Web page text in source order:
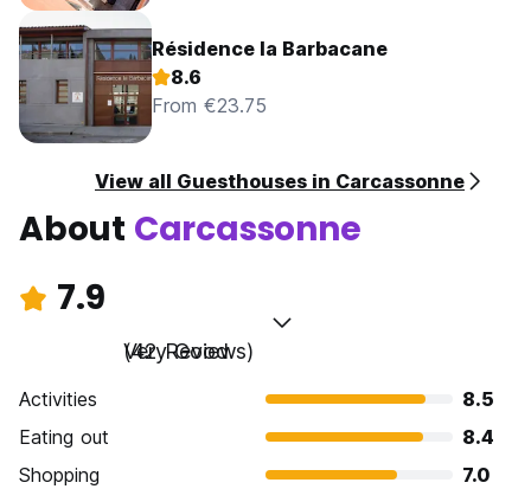
Résidence la Barbacane
8.6
From €23.75
View all Guesthouses in Carcassonne
About Carcassonne
7.9
Very Good
(42 Reviews)
Activities
8.5
Eating out
8.4
Shopping
7.0